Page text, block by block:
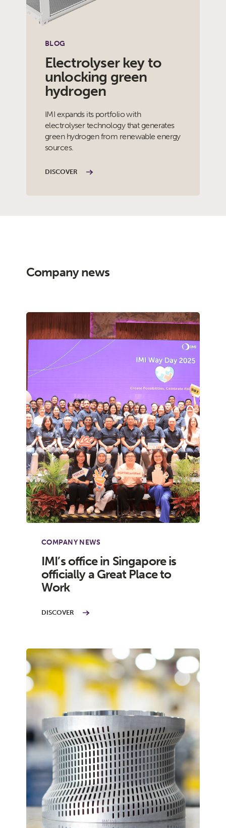
BLOG
Electrolyser key to
unlocking green
hydrogen
IMI expands its portfolio with
electrolyser technology that generates
green hydrogen from renewable energy
sources.
DISCOVER
Company news
COMPANY NEWS
IMI’s office in Singapore is
officially a Great Place to
Work
DISCOVER